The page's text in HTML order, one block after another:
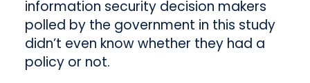
information security decision makers
polled by the government in this study
didn’t even know whether they had a
policy or not.